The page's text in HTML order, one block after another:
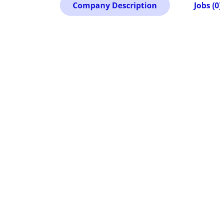
Company Description Jobs